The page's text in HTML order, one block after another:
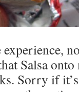
Salsa onto
Sorry if